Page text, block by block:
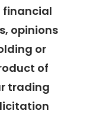
financial
opinions
or
of
trading